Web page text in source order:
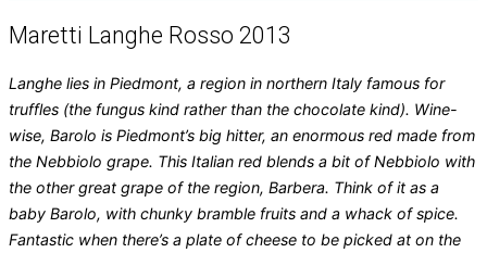
Maretti Langhe Rosso 2013
Langhe lies in Piedmont, a region in northern Italy famous for
truffles (the fungus kind rather than the chocolate kind). Wine-
wise, Barolo is Piedmont’s big hitter, an enormous red made from
the Nebbiolo grape. This Italian red blends a bit of Nebbiolo with
the other great grape of the region, Barbera. Think of it as a
baby Barolo, with chunky bramble fruits and a whack of spice.
Fantastic when there’s a plate of cheese to be picked at on the